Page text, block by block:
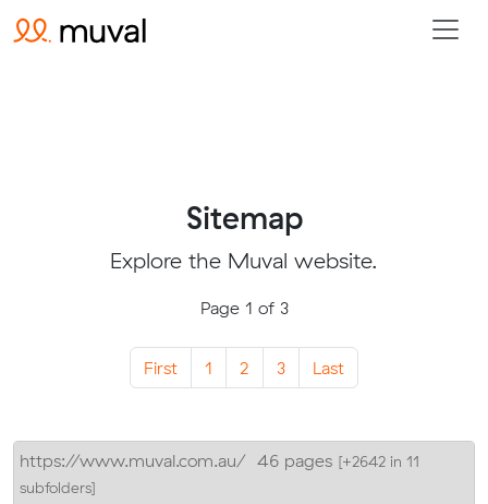
Sitemap
Explore the Muval website.
Page 1 of 3
First 1 2 3 Last
https://www.muval.com.au/ 46 pages [+2642 in 11
subfolders]